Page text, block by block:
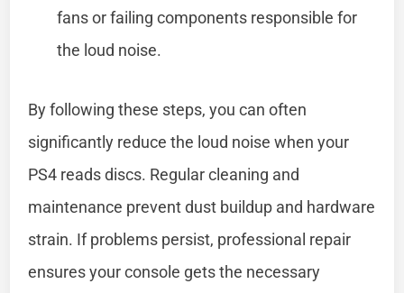
fans or failing components responsible for
the loud noise.
By following these steps, you can often
significantly reduce the loud noise when your
PS4 reads discs. Regular cleaning and
maintenance prevent dust buildup and hardware
strain. If problems persist, professional repair
ensures your console gets the necessary